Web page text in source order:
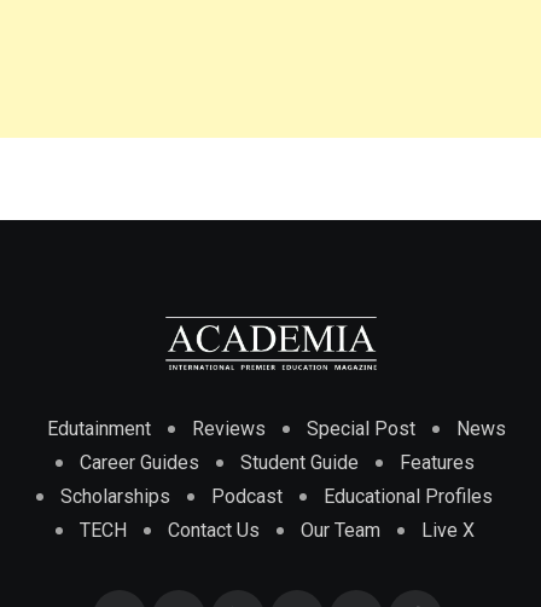
Edutainment Reviews Special Post
News
Career Guides
Student Guide
Features
Scholarships
Podcast
Educational Profiles
TECH
Contact Us Our Team Live X